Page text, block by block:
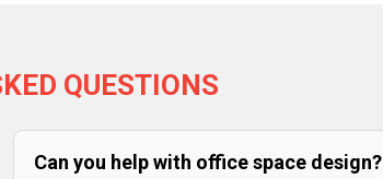
QUESTIONS
Can you help with office space design?